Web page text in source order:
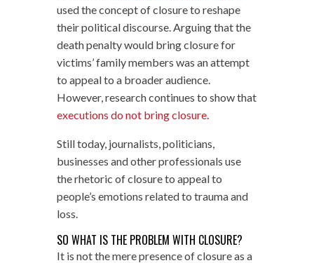
used the concept of closure to reshape
their political discourse. Arguing that the
death penalty would bring closure for
victims’ family members was an attempt
to appeal to a broader audience.
However, research continues to show that
executions do not bring closure.
Still today, journalists, politicians,
businesses and other professionals use
the rhetoric of closure to appeal to
people’s emotions related to trauma and
loss.
SO WHAT IS THE PROBLEM WITH CLOSURE?
It is not the mere presence of closure as a